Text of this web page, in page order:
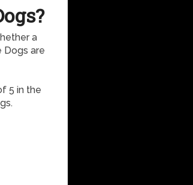
a
Dogs are
5 in the